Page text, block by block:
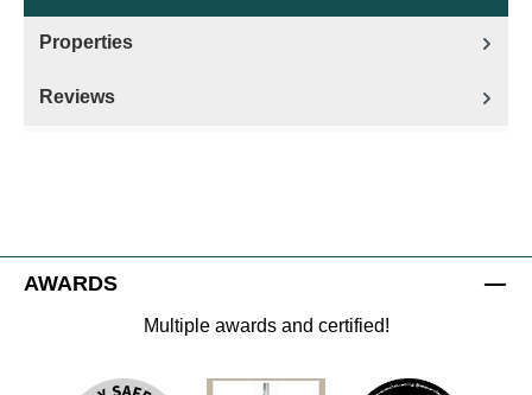
Properties
Reviews
AWARDS
Multiple awards and certified!